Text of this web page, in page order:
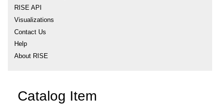
RISE API
Visualizations
Contact Us
Help
About RISE
Catalog Item